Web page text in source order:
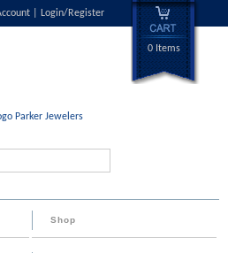
Login/Register
0 Items
Shop